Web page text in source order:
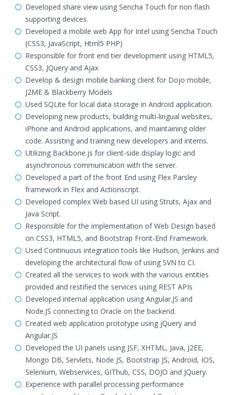
Developed share view using Sencha Touch for non flash
supporting devices.
Developed a mobile web App for Intel using Sencha Touch
(CSS3, JavaScript, Html5 PHP)
Responsible for front end tier development using HTML5,
CSS3, JQuery and Ajax
Develop & design mobile banking client for Dojo mobile,
J2ME & Blackberry Models
Used SQLite for local data storage in Android application.
Developing new products, building multi-lingual websites,
iPhone and Android applications, and maintaining older
code. Assisting and training new developers and interns.
Utilizing Backbone.js for client-side display logic and
asynchronous communication with the server.
Developed a part of the front End using Flex Parsley
framework in Flex and Actionscript.
Developed complex Web based UI using Struts, Ajax and
Java Script.
Responsible for the implementation of Web Design based
on CSS3, HTML5, and Bootstrap Front-End Framework.
Used Continuous integration tools like Hudson, Jenkins and
developing the architectural flow of using SVN to CI.
Created all the services to work with the various entities
provided and restified the services using REST APIs
Developed internal application using Angular.JS and
Node.JS connecting to Oracle on the backend.
Created web application prototype using jQuery and
Angular.JS
Developed the UI panels using JSF, XHTML, Java, J2EE,
Mongo DB, Servlets, Node JS, Bootstrap JS, Android, IOS,
Selenium, Webservices, GIThub, CSS, DOJO and JQuery.
Experience with parallel processing performance